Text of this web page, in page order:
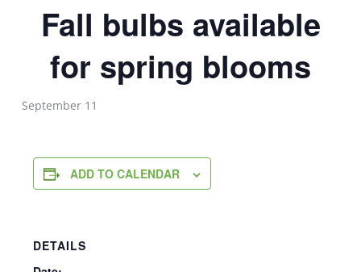
Fall bulbs available
for spring blooms
September 11
ADD TO CALENDAR
DETAILS